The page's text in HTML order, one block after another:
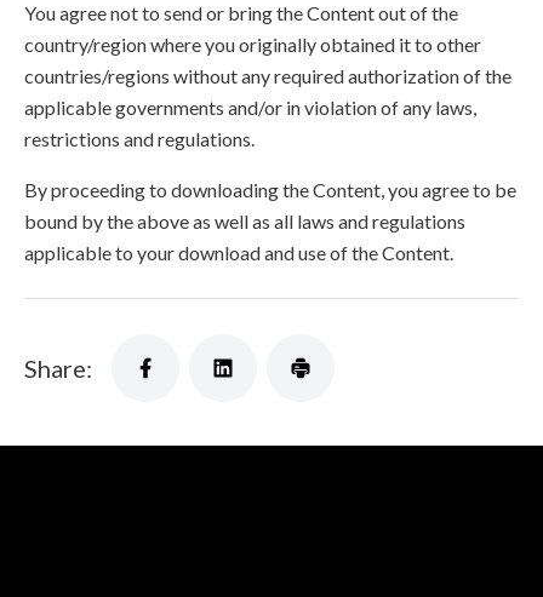
You agree not to send or bring the Content out of the
country/region where you originally obtained it to other
countries/regions without any required authorization of the
applicable governments and/or in violation of any laws,
restrictions and regulations.
By proceeding to downloading the Content, you agree to be
bound by the above as well as all laws and regulations
applicable to your download and use of the Content.
Share: